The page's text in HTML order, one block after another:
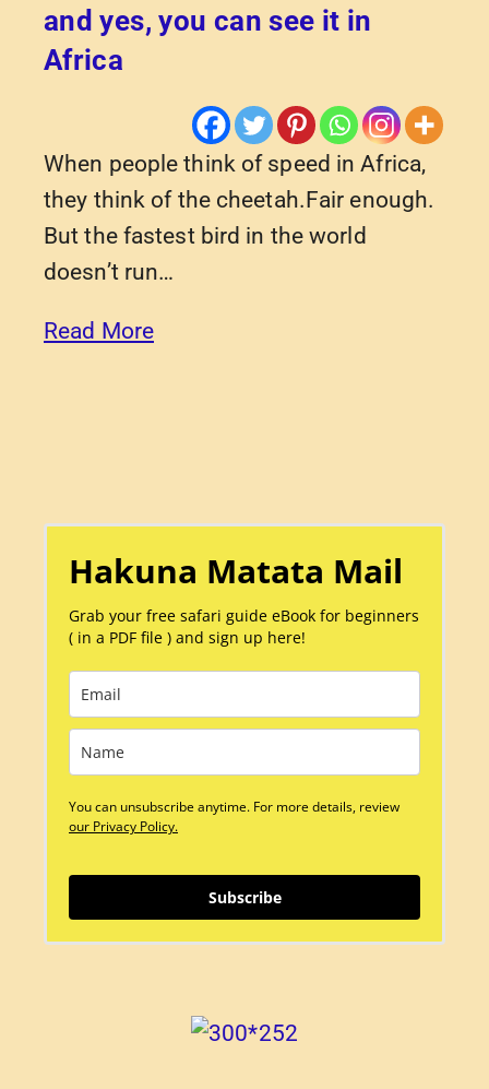
and yes, you can see it in
Africa
When people think of speed in Africa,
they think of the cheetah.Fair enough.
But the fastest bird in the world
doesn’t run…
Read More
Hakuna Matata Mail
Grab your free safari guide eBook for beginners
( in a PDF file ) and sign up here!
You can unsubscribe anytime. For more details, review
our Privacy Policy.
Subscribe